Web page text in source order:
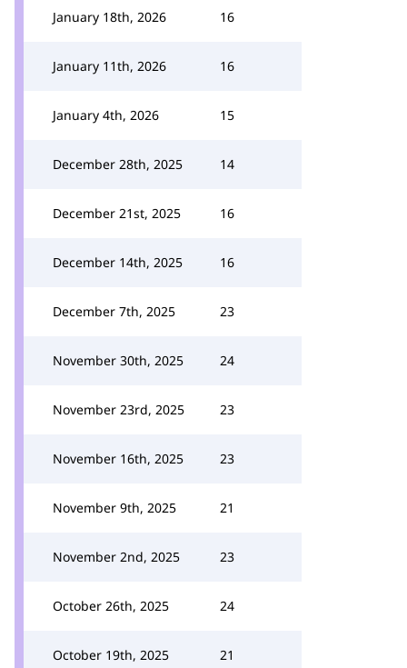
January 18th, 2026 16
January 11th, 2026 16
January 4th, 2026 15
December 28th, 2025 14
December 21st, 2025 16
December 14th, 2025 16
December 7th, 2025 23
November 30th, 2025 24
November 23rd, 2025 23
November 16th, 2025 23
November 9th, 2025 21
November 2nd, 2025 23
October 26th, 2025 24
October 19th, 2025 21